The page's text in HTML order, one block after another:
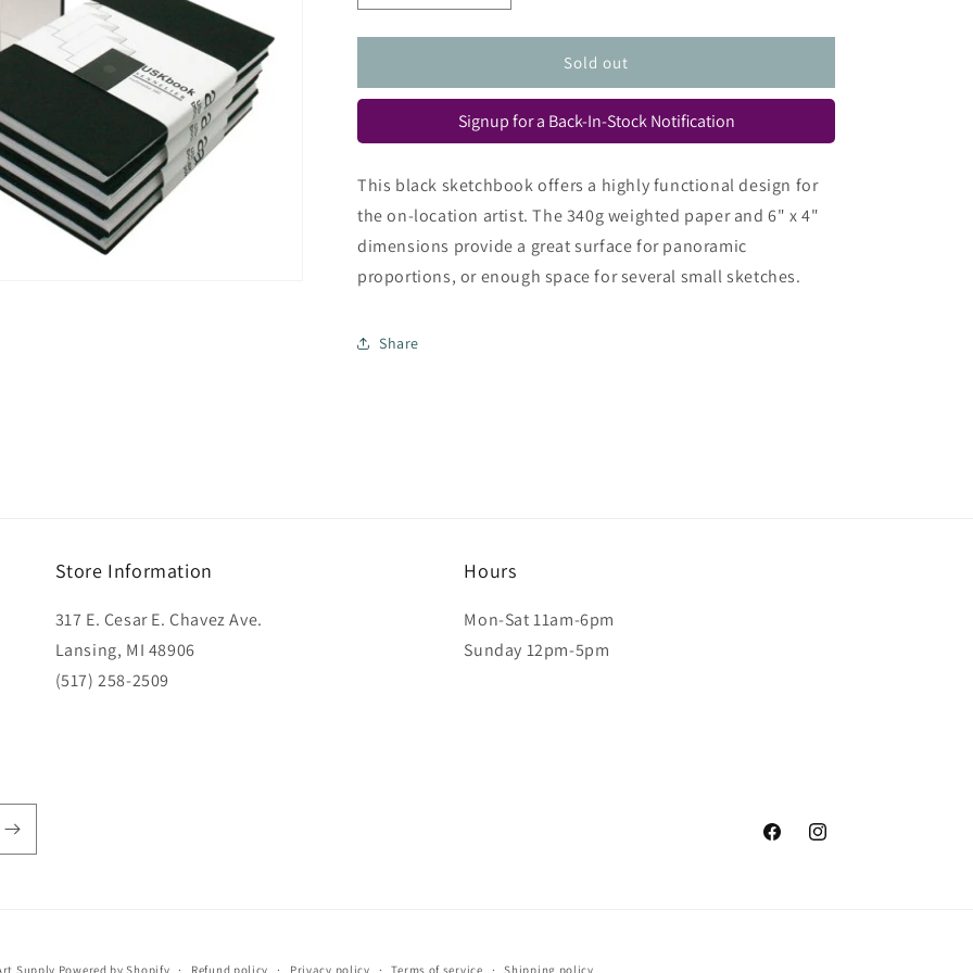
quantity
for
Sketch
quantity
for
Sketch
Sold out
Signup for a Back-In-Stock Notification
This black sketchbook offers a highly functional design for
the on-location artist. The 340g weighted paper and 6" x 4"
dimensions provide a great surface for panoramic
proportions, or enough space for several small sketches.
Share
Store Information
317 E. Cesar E. Chavez Ave.
Lansing, MI 48906
(517) 258-2509
Hours
Mon-Sat 11am-6pm
Sunday 12pm-5pm
FacebookInstagram
Supply Powered by Shopify Refund policy Privacy policy Terms of service Shipping policy